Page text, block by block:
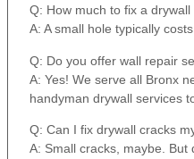
Q: How much to fix a
A: A small hole typically
Q: Do you offer wall repair
A: Yes! We serve all Bronx
handyman drywall services
Q: Can I fix drywall cracks
A: Small cracks, maybe. But